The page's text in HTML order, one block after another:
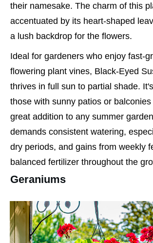
their namesake. The charm of this
accentuated by its heart-shaped
a lush backdrop for the flowers.
Ideal for gardeners who enjoy fast-
flowering plant vines, Black-Eyed
thrives in full sun to partial shade.
those with sunny patios or
great addition to any summer
demands consistent watering,
dry periods, and gains from weekly
balanced fertilizer throughout the
Geraniums